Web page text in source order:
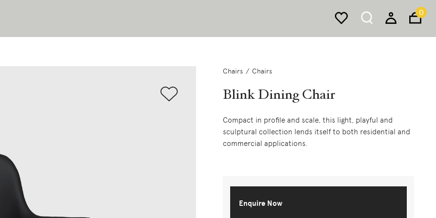
0
Chairs Chairs
Blink Dining Chair
Compact in profile and scale, this light, playful and
sculptural collection lends itself to both residential and
commercial applications.
Enquire Now